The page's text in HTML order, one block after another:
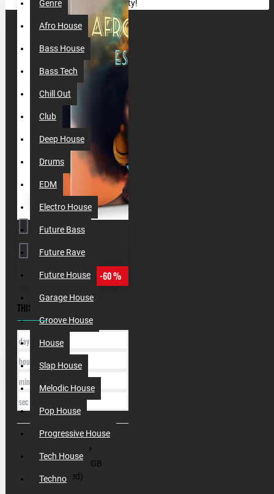
Genre
Afro House
Bass House
Bass Tech
Chill Out
Club
Deep House
Drums
EDM
Electro House
Future Bass
Future Rave
Future House
Garage House
Groove House
House
Slap House
Melodic House
Pop House
Progressive House
Tech House
Techno
Your shopping cart is empty!
-60 %
THIS OFFER ENDS IN:
day
hour
min
sec
SKU:
000197
Filesize:1.3 GB
(Unzipped)